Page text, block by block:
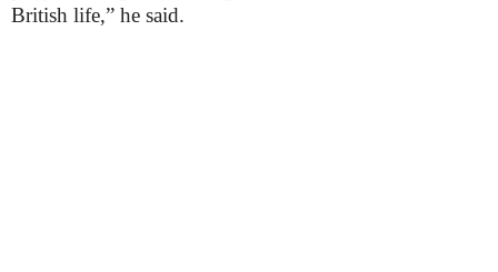
British life,” he said.